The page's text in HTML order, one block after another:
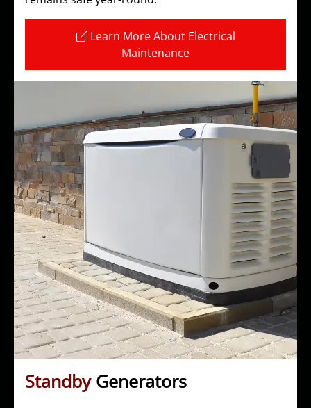
Learn More About Electrical
Maintenance
StandbyGenerators